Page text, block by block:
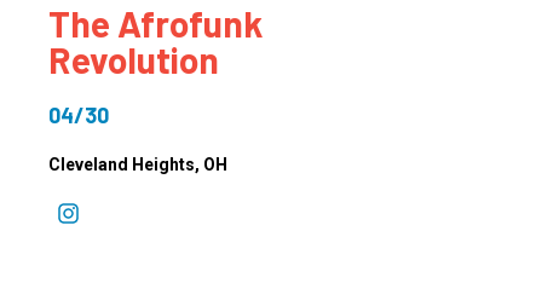
The Afrofunk
Revolution
04/30
Cleveland Heights, OH